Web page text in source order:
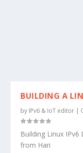
BUILDING A
by IPv6 & IoT editor |
Building Linux
from Hari